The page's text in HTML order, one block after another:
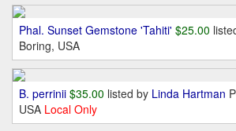
Phal. Sunset Gemstone 'Tahiti' $25.00
Boring, USA
B. perrinii $35.00 listed by Linda Hartman
USA Local Only